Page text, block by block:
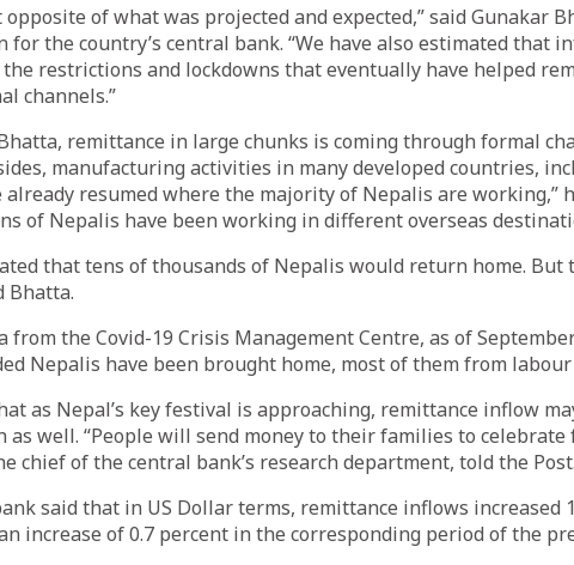
opposite of what was projected and expected,” said Gunakar
for the country’s central bank. “We have also estimated that
the restrictions and lockdowns that eventually have helped
channels.”
remittance in large chunks is coming through formal
manufacturing activities in many developed countries,
already resumed where the majority of Nepalis are working,”
of Nepalis have been working in different overseas
that tens of thousands of Nepalis would return home. But
Bhatta.
from the Covid-19 Crisis Management Centre, as of
Nepalis have been brought home, most of them from
as Nepal’s key festival is approaching, remittance inflow
as well. “People will send money to their families to celebrate
chief of the central bank’s research department, told the Post.
said that in US Dollar terms, remittance inflows increased
increase of 0.7 percent in the corresponding period of the